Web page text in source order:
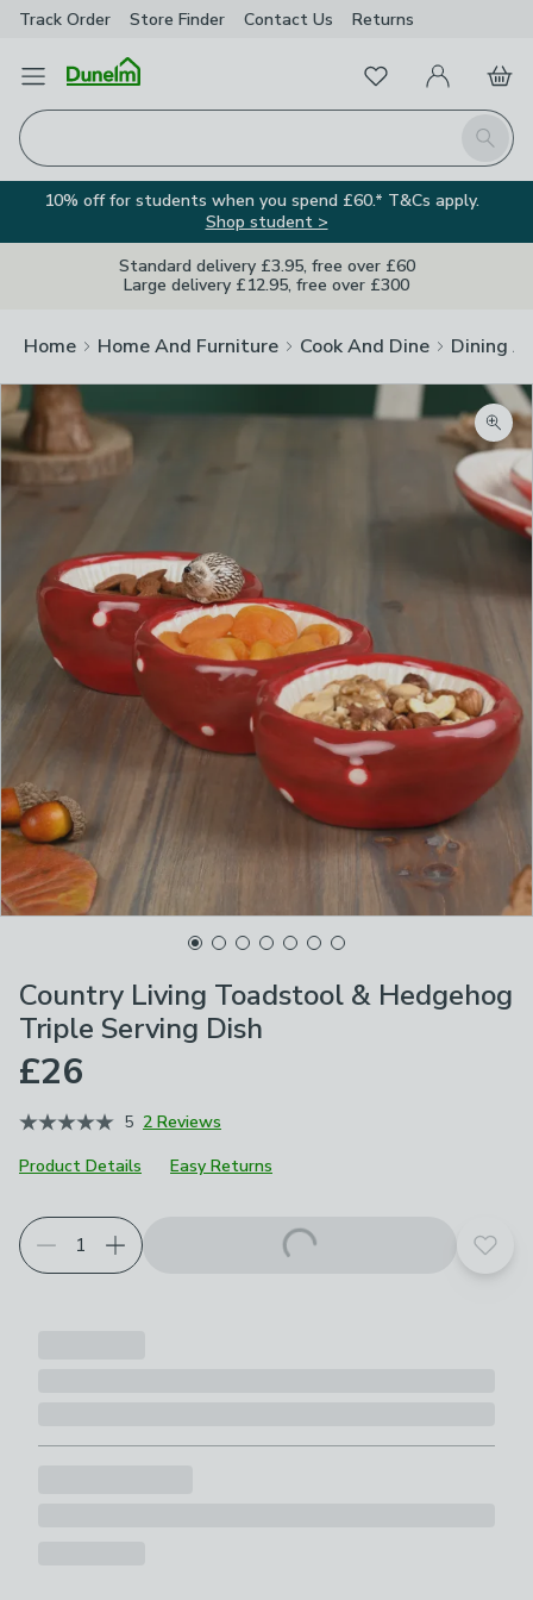
Track Order Store Finder Contact Us Returns
Open Menu
Search
FavouritesMy Account
Basket
10% off for students when you spend £60.* T&Cs apply.
Shop student >
Standard delivery £3.95, free over £60
Large delivery £12.95, free over £300
Home Home And Furniture Cook And Dine Dining
Country Living Toadstool & Hedgehog
Triple Serving Dish
£26
5 2 Reviews
Product Details
Easy Returns
Add